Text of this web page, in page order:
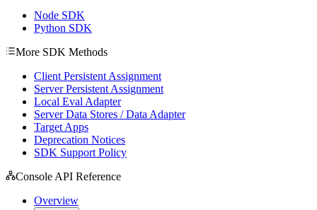
Node SDK
Python SDK
More SDK Methods
Client Persistent Assignment
Server Persistent Assignment
Local Eval Adapter
Server Data Stores / Data Adapter
Target Apps
Deprecation Notices
SDK Support Policy
Console API Reference
Overview